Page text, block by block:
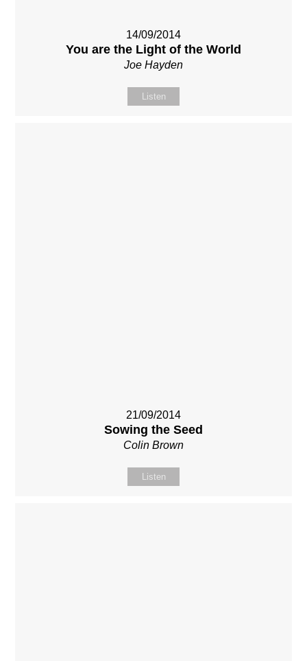
14/09/2014
You are the Light of the World
Joe Hayden
Listen
21/09/2014
Sowing the Seed
Colin Brown
Listen